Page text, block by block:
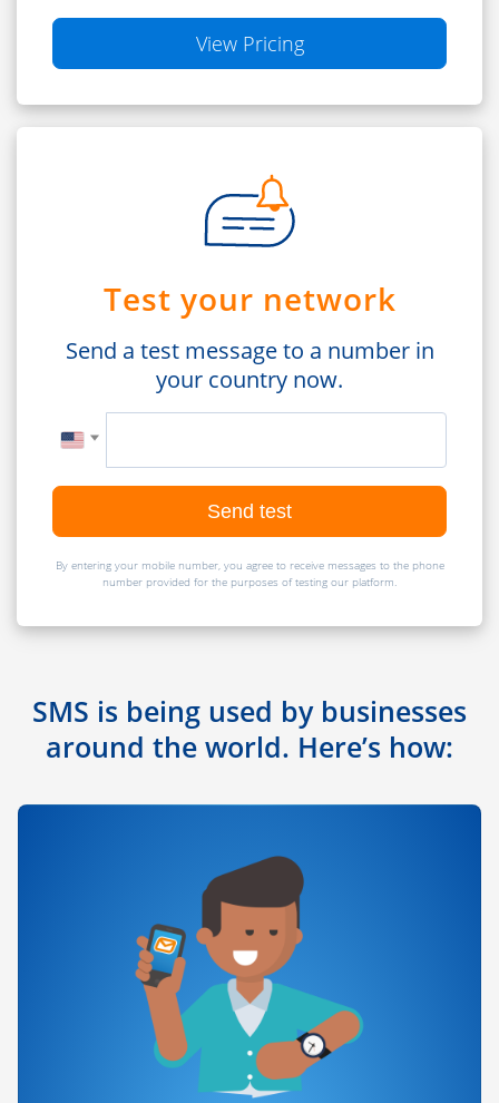
View Pricing
Test your network
Send a test message to a number in
your country now.
Send test
By entering your mobile number, you agree to receive messages to the phone
number provided for the purposes of testing our platform.
SMS is being used by businesses
around the world. Here’s how: